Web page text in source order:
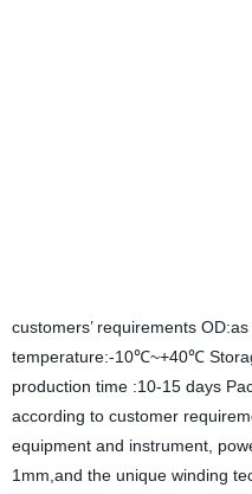
customers’ requirements
temperature:-10℃~+40℃
production time :10-15 days
according to customer
equipment and instrument,
1mm,and the unique winding